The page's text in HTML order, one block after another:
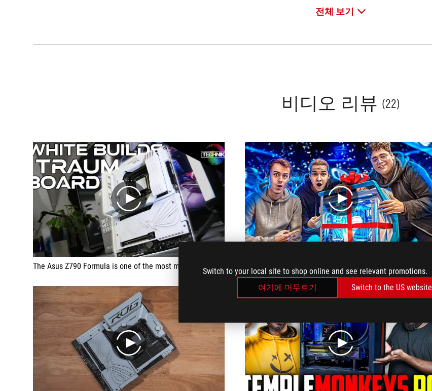
Switch to your local site to shop online and see relevant promotions.
여기에 머무르기
Switch to the US website
전체 보기
비디오 리뷰 (22)
play
The Asus Z790 Formula is one of the most majestic white motherboards on the market. It not only offers impressive aesthetics with its completely closed white shell and massive heat sinks, but also first-class technical data. Particularly noteworthy is the high-quality workmanship and the ability to cool the VRMs with water. Asus has made many improvements here and delivers a board that is both visually and functionally impressive.
play
We're BUILDING the Gaming PC of KAMETO!
play play